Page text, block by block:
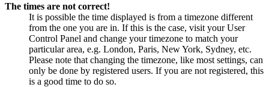
The times are not correct!
It is possible the time displayed is from a timezone different
from the one you are in. If this is the case, visit your User
Control Panel and change your timezone to match your
particular area, e.g. London, Paris, New York, Sydney, etc.
Please note that changing the timezone, like most settings, can
only be done by registered users. If you are not registered, this
is a good time to do so.